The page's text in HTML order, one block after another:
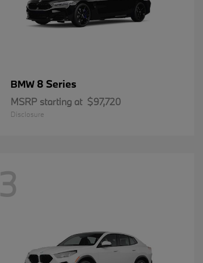
BMW 8 Series
MSRP starting at $97,720
Disclosure
3